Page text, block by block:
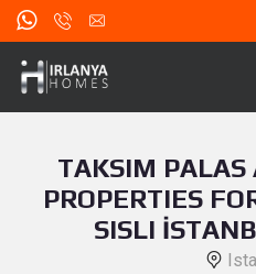
TAKSIM PALAS
PROPERTIES
SISLI